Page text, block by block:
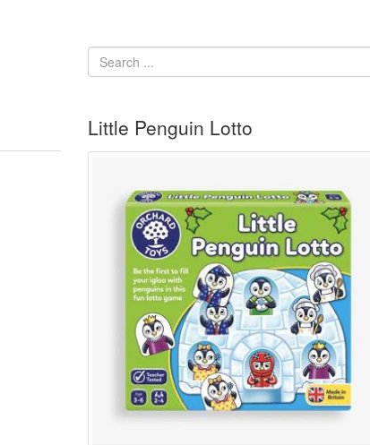
Little Penguin Lotto